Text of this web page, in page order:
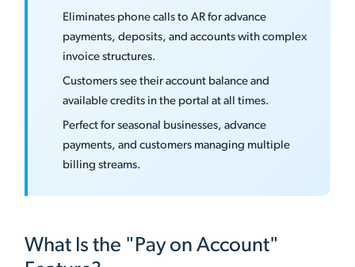
Eliminates phone calls to AR for advance
payments, deposits, and accounts with complex
invoice structures.
Customers see their account balance and
available credits in the portal at all times.
Perfect for seasonal businesses, advance
payments, and customers managing multiple
billing streams.
What Is the "Pay on Account"